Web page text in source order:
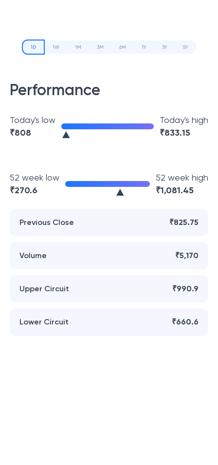
1D 1W 1M 3M 6M 1Y 3Y 5Y
Performance
Today's low
₹808
Today's high
₹833.15
52 week low
₹270.6
52 week high
₹1,081.45
Previous Close ₹825.75
Volume ₹5,170
Upper Circuit ₹990.9
Lower Circuit ₹660.6